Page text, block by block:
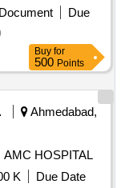
Due
Buy for
500 Points
Ahmedabad,
HOSPITAL
K
Due Date